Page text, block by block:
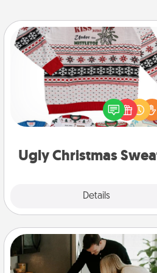
Ugly Christmas
Details
Ugly Christmas Sweater
Flaunt your LOVE
Christmas with these fun
LOVE LANGUAGE® themed
Signature Recipe